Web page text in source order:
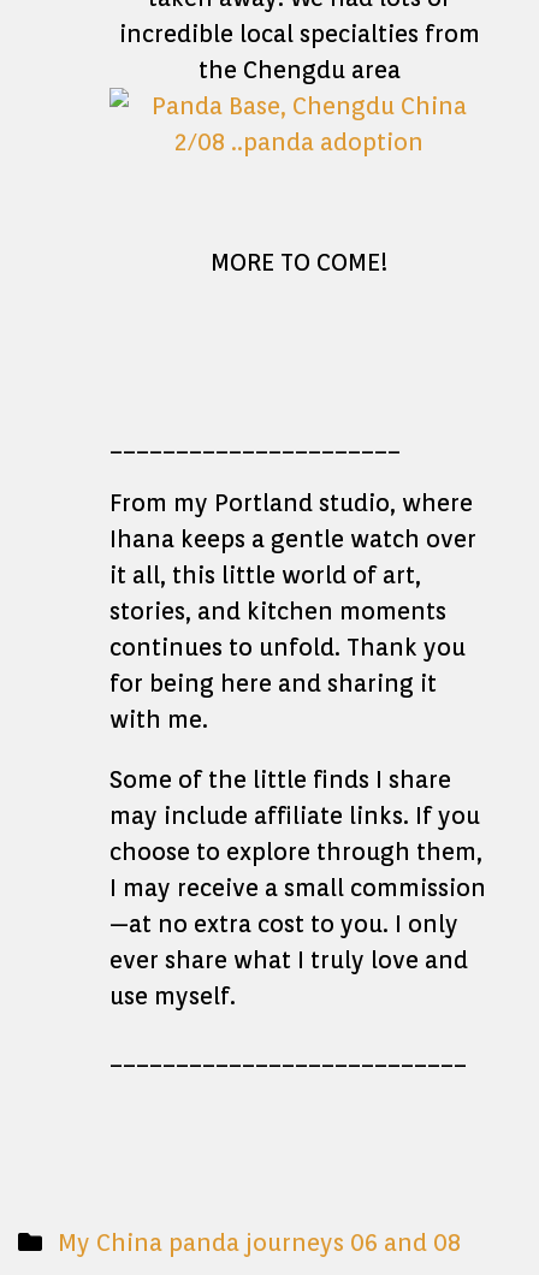
incredible local specialties from
the Chengdu area
MORE TO COME!
From my Portland studio, where
Ihana keeps a gentle watch over
it all, this little world of art,
stories, and kitchen moments
continues to unfold. Thank you
for being here and sharing it
with me.
Some of the little finds I share
may include affiliate links. If you
choose to explore through them,
I may receive a small commission
—at no extra cost to you. I only
ever share what I truly love and
use myself.
My China panda journeys 06 and 08